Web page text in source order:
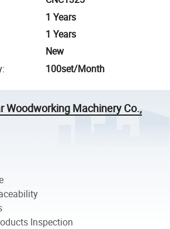
1 Years
1 Years
New
: 100set/Month
Woodworking Machinery Co.,
Inspection